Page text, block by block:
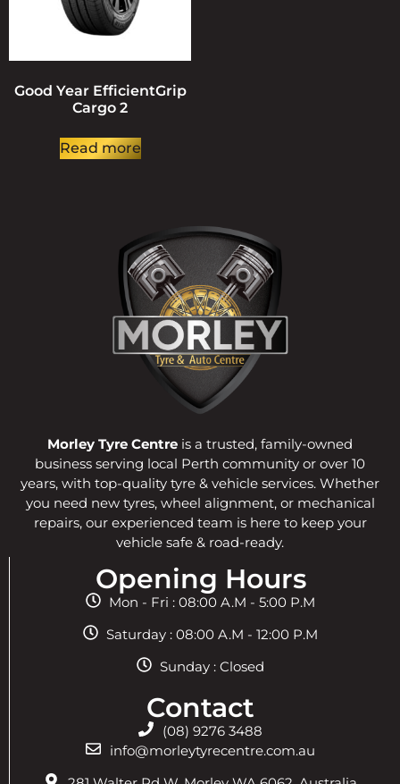
Good Year EfficientGrip
Cargo 2
Read more
Morley Tyre Centre is a trusted, family-owned
business serving local Perth community or over 10
years, with top-quality tyre & vehicle services. Whether
you need new tyres, wheel alignment, or mechanical
repairs, our experienced team is here to keep your
vehicle safe & road-ready.
Opening Hours
Mon - Fri : 08:00 A.M - 5:00 P.M
Saturday : 08:00 A.M - 12:00 P.M
Sunday : Closed
Contact
(08) 9276 3488
info@morleytyrecentre.com.au